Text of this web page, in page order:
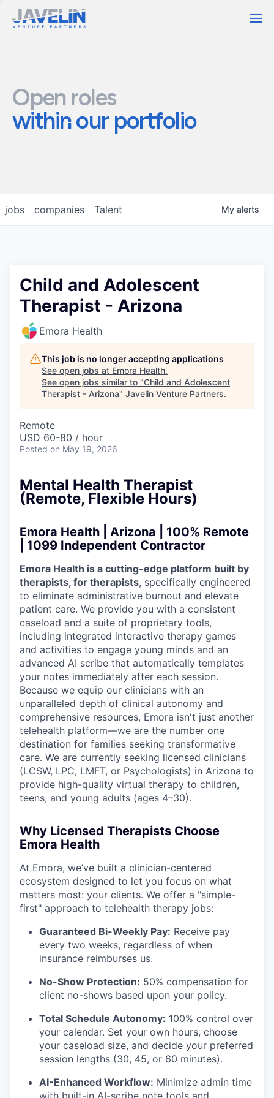
Open roles
within our portfolio
jobs companies Talent My alerts
Child and Adolescent
Therapist - Arizona
Emora Health
This job is no longer accepting applications
See open jobs at Emora Health.
See open jobs similar to "Child and Adolescent
Therapist - Arizona" Javelin Venture Partners.
Remote
USD 60-80 / hour
Posted on May 19, 2026
Mental Health Therapist
(Remote, Flexible Hours)
Emora Health | Arizona | 100% Remote
| 1099 Independent Contractor
Emora Health is a cutting-edge platform built by
therapists, for therapists, specifically engineered
to eliminate administrative burnout and elevate
patient care. We provide you with a consistent
caseload and a suite of proprietary tools,
including integrated interactive therapy games
and activities to engage young minds and an
advanced AI scribe that automatically templates
your notes immediately after each session.
Because we equip our clinicians with an
unparalleled depth of clinical autonomy and
comprehensive resources, Emora isn't just another
telehealth platform—we are the number one
destination for families seeking transformative
care. We are currently seeking licensed clinicians
(LCSW, LPC, LMFT, or Psychologists) in Arizona to
provide high-quality virtual therapy to children,
teens, and young adults (ages 4–30).
Why Licensed Therapists Choose
Emora Health
At Emora, we’ve built a clinician-centered
ecosystem designed to let you focus on what
matters most: your clients. We offer a "simple-
first" approach to telehealth therapy jobs:
Guaranteed Bi-Weekly Pay: Receive pay
every two weeks, regardless of when
insurance reimburses us.
No-Show Protection: 50% compensation for
client no-shows based upon your policy.
Total Schedule Autonomy: 100% control over
your calendar. Set your own hours, choose
your caseload size, and decide your preferred
session lengths (30, 45, or 60 minutes).
AI-Enhanced Workflow: Minimize admin time
with built-in AI-scribe note tools and